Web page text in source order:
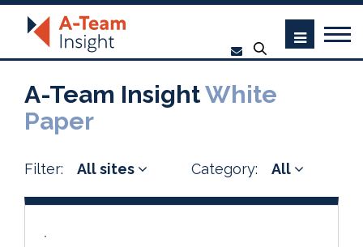
A-Team InsightWhite
Paper
Filter: All sites Category: All